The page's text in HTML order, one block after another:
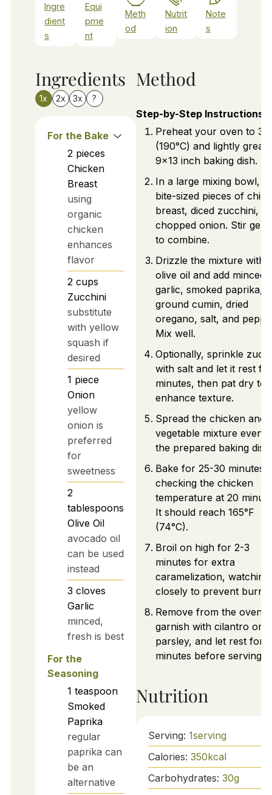
Ingre
dient
s
Equi
pme
nt
Meth
od
Nutrit
ion
Note
s
Ingredients
1x 2x 3x ?
For the Bake
2 pieces
Chicken
Breast
using
organic
chicken
enhances
flavor
2 cups
Zucchini
substitute
with yellow
squash if
desired
1 piece
Onion
yellow
onion is
preferred
for
sweetness
2
tablespoons
Olive Oil
avocado oil
can be used
instead
3 cloves
Garlic
minced,
fresh is best
For the
Seasoning
1 teaspoon
Smoked
Paprika
regular
paprika can
be an
alternative
Method
Step-by-Step Instructions
Preheat your oven to
(190°C) and lightly
9x13 inch baking dish.
In a large mixing bowl,
bite-sized pieces of
breast, diced zucchini,
chopped onion. Stir
to combine.
Drizzle the mixture with
olive oil and add minced
garlic, smoked paprika,
ground cumin, dried
oregano, salt, and
Mix well.
Optionally, sprinkle
with salt and let it rest
minutes, then pat dry to
enhance texture.
Spread the chicken and
vegetable mixture
the prepared baking dish.
Bake for 25-30 minutes,
checking the chicken
temperature at 20
It should reach 165°F
(74°C).
Broil on high for 2-3
minutes for extra
caramelization, watching
closely to prevent
Remove from the oven,
garnish with cilantro or
parsley, and let rest for
minutes before serving.
Nutrition
Serving: 1serving
Calories: 350kcal
Carbohydrates: 30g